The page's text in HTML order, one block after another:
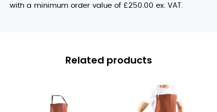
with a minimum order value of £250.00 ex. VAT.
Related products